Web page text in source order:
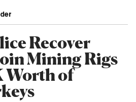
Recover
Mining Rigs
Worth of